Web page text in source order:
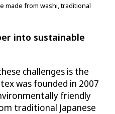
made from washi, traditional
into sustainable
challenges is the
was founded in 2007
friendly
traditional Japanese